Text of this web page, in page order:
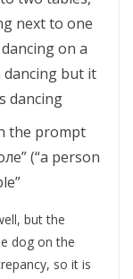
the prompt
(“a person
but the
dog on the
so it is